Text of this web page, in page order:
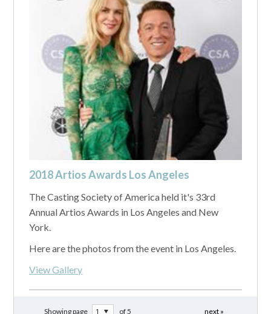
2018 Artios Awards Los Angeles
The Casting Society of America held it's 33rd
Annual Artios Awards in Los Angeles and New
York.
Here are the photos from the event in Los Angeles.
View Gallery
Showing page of 5 next »